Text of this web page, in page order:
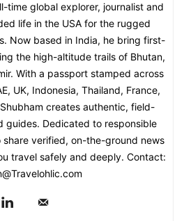
time global explorer, journalist and
life in the USA for the rugged
Now based in India, he bring first-
the high-altitude trails of Bhutan,
With a passport stamped across
UK, Indonesia, Thailand, France,
creates authentic, field-
guides. Dedicated to responsible
share verified, on-the-ground news
travel safely and deeply. Contact: